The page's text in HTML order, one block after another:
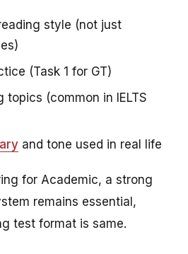
style (not just
(Task 1 for GT)
topics (common in IELTS
and tone used in real life
for Academic, a strong
remains essential,
test format is same.